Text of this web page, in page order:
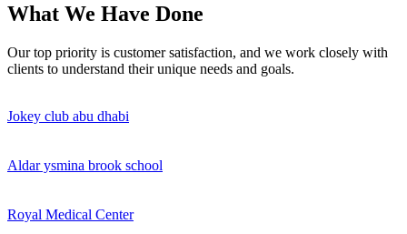
What We Have Done
Our top priority is customer satisfaction, and we work closely with
clients to understand their unique needs and goals.
Jokey club abu dhabi
Aldar ysmina brook school
Royal Medical Center